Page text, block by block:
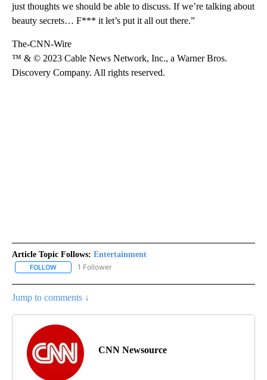
just thoughts we should be able to discuss. If we’re talking about
beauty secrets… F*** it let’s put it all out there.”
The-CNN-Wire
™ & © 2023 Cable News Network, Inc., a Warner Bros.
Discovery Company. All rights reserved.
Article Topic Follows: Entertainment
FOLLOW FOLLOW "ENTERTAINMENT" TO RECEIVE NOTIFICATIONS ABOUT
1 Follower
Jump to comments ↓
CNN Newsource